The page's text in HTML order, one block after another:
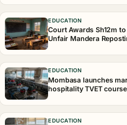
EDUCATION
Court Awards Sh12m
Unfair Mandera
EDUCATION
Mombasa launches
hospitality TVET
EDUCATION